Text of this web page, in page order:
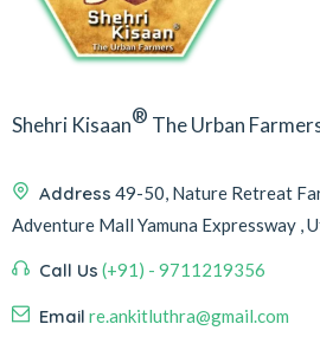
Shehri Kisaan® The Urban
Address 49-50, Nature Retreat
Adventure Mall Yamuna Expressway ,
Call Us (+91) - 9711219356
Email re.ankitluthra@gmail.com